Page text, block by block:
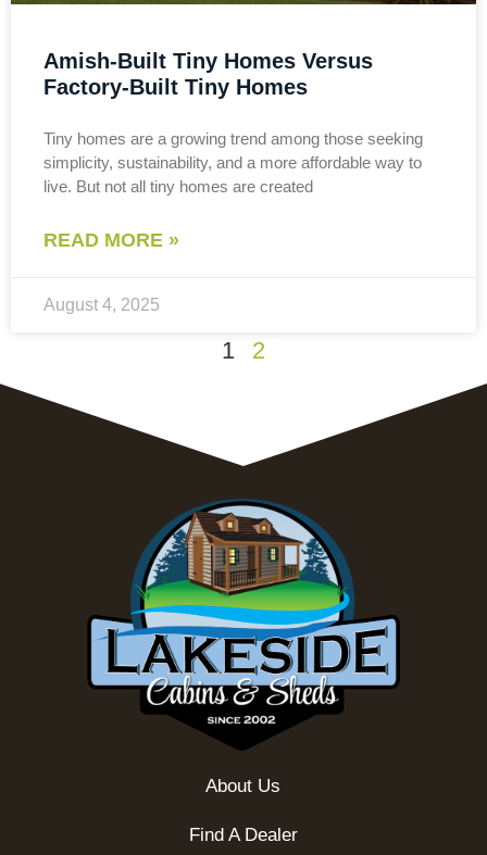
Amish-Built Tiny Homes Versus
Factory-Built Tiny Homes
Tiny homes are a growing trend among those seeking
simplicity, sustainability, and a more affordable way to
live. But not all tiny homes are created
READ MORE »
August 4, 2025
1 2
About Us
Find A Dealer